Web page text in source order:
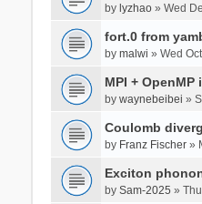
by lyzhao» Wed
fort.0 from
by malwi » Wed
MPI + OpenMP
by waynebeibei »
Coulomb
by Franz Fischer»
Exciton
by Sam-2025 »